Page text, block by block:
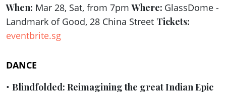
When: Mar 28, Sat, from 7pmWhere: GlassDome -
Landmark of Good, 28 China Street Tickets:
eventbrite.sg
DANCE
• Blindfolded: Reimagining the great Indian Epic